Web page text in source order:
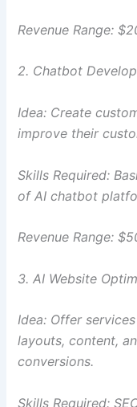
Revenue Range:
2. Chatbot
Idea: Create
improve their
Skills Required:
of AI chatbot
Revenue Range:
3. AI Website
Idea: Offer
layouts, content,
conversions.
Skills Required: